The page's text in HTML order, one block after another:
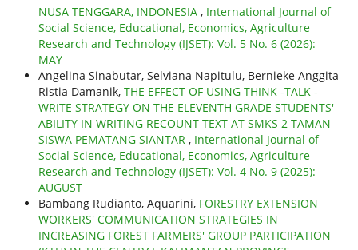
NUSA TENGGARA, INDONESIA , International Journal of
Social Science, Educational, Economics, Agriculture
Research and Technology (IJSET): Vol. 5 No. 6 (2026):
MAY
Angelina Sinabutar, Selviana Napitulu, Bernieke Anggita
Ristia Damanik, THE EFFECT OF USING THINK -TALK -
WRITE STRATEGY ON THE ELEVENTH GRADE STUDENTS'
ABILITY IN WRITING RECOUNT TEXT AT SMKS 2 TAMAN
SISWA PEMATANG SIANTAR , International Journal of
Social Science, Educational, Economics, Agriculture
Research and Technology (IJSET): Vol. 4 No. 9 (2025):
AUGUST
Bambang Rudianto, Aquarini, FORESTRY EXTENSION
WORKERS' COMMUNICATION STRATEGIES IN
INCREASING FOREST FARMERS' GROUP PARTICIPATION